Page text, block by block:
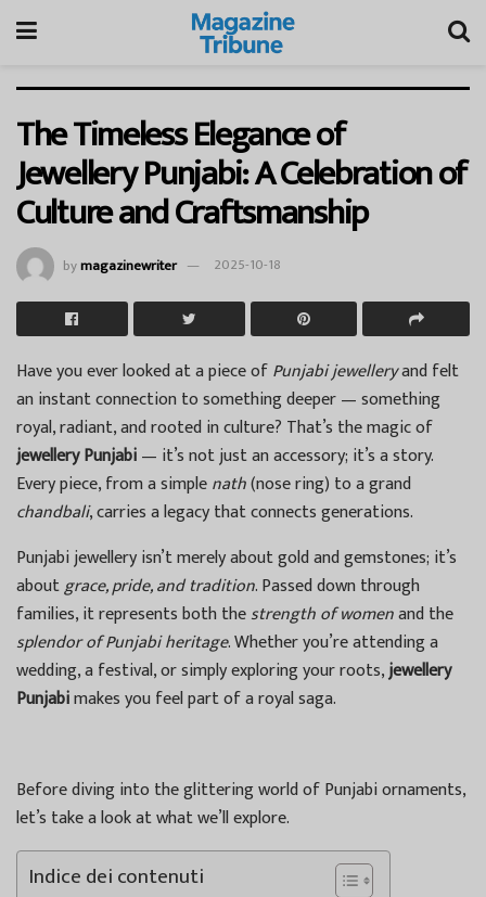
The Timeless Elegance of
Jewellery Punjabi: A Celebration of
Culture and Craftsmanship
bymagazinewriter 2025-10-18
Have you ever looked at a piece ofPunjabi jewelleryand felt
an instant connection to something deeper — something
royal, radiant, and rooted in culture? That’s the magic of
jewellery Punjabi— it’s not just an accessory; it’s a story.
Every piece, from a simplenath(nose ring) to a grand
chandbali, carries a legacy that connects generations.
Punjabi jewellery isn’t merely about gold and gemstones; it’s
aboutgrace, pride, and tradition. Passed down through
families, it represents both thestrength of womenand the
splendor of Punjabi heritage. Whether you’re attending a
wedding, a festival, or simply exploring your roots,jewellery
Punjabimakes you feel part of a royal saga.
Before diving into the glittering world of Punjabi ornaments,
let’s take a look at what we’ll explore.
Indice dei contenuti